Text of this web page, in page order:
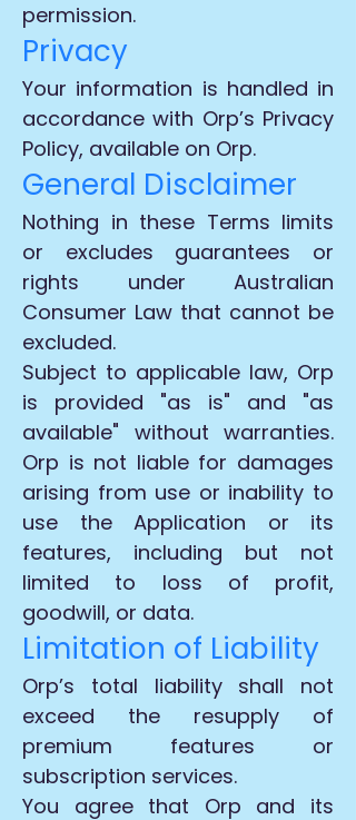
permission.
Privacy
Your information is handled in
accordance with Orp’s Privacy
Policy, available on Orp.
General Disclaimer
Nothing in these Terms limits
or excludes guarantees or
rights under Australian
Consumer Law that cannot be
excluded.
Subject to applicable law, Orp
is provided "as is" and "as
available" without warranties.
Orp is not liable for damages
arising from use or inability to
use the Application or its
features, including but not
limited to loss of profit,
goodwill, or data.
Limitation of Liability
Orp’s total liability shall not
exceed the resupply of
premium features or
subscription services.
You agree that Orp and its